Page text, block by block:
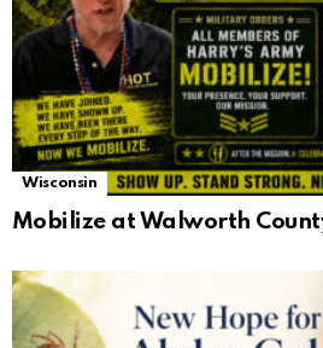
Wisconsin
Mobilize at Walworth